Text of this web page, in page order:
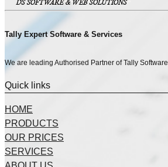
Tally Expert Software & Services
We are leading Authorised Partner of Tally Software
Quick links
HOME
PRODUCTS
OUR PRICES
SERVICES